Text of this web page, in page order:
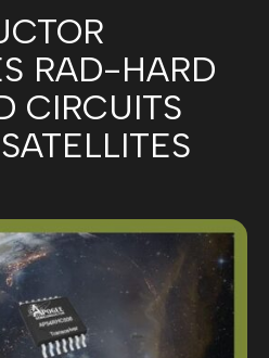
RAD-HARD
CIRCUITS